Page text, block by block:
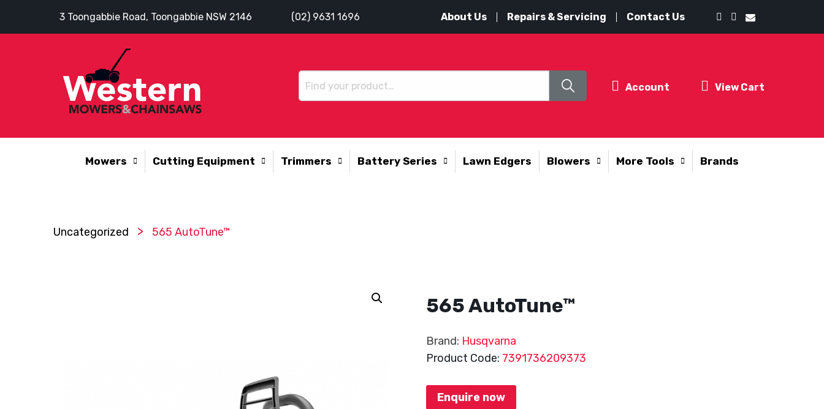
3 Toongabbie Road, Toongabbie NSW 2146 (02) 9631 1696 About Us Repairs & Servicing Contact Us
Account View Cart
Mowers Cutting Equipment Trimmers Battery Series Lawn Edgers Blowers More Tools Brands
Uncategorized > 565 AutoTune™
565 AutoTune™
Brand: Husqvarna
Product Code: 7391736209373
Enquire now